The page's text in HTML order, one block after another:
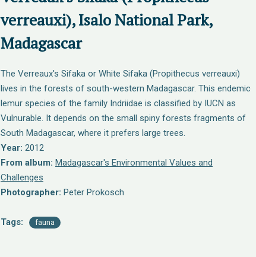
verreauxi), Isalo National Park,
Madagascar
The Verreaux's Sifaka or White Sifaka (Propithecus verreauxi)
lives in the forests of south-western Madagascar. This endemic
lemur species of the family Indriidae is classified by IUCN as
Vulnurable. It depends on the small spiny forests fragments of
South Madagascar, where it prefers large trees.
Year: 2012
From album: Madagascar's Environmental Values and
Challenges
Photographer: Peter Prokosch
Tags: fauna